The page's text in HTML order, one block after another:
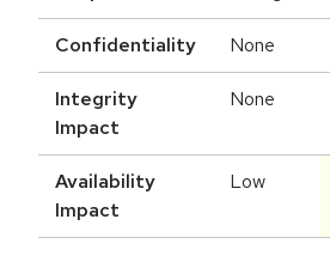
Confidentiality None
Integrity
Impact
None
Availability
Impact
Low